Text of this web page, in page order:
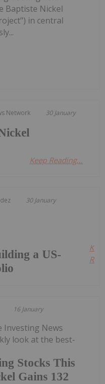
Baptiste Nickel
in central
Network 30 January
Keep Reading...
30 January
a US-
16 January
Stocks This
Gains 132
Investing News
look at the best-